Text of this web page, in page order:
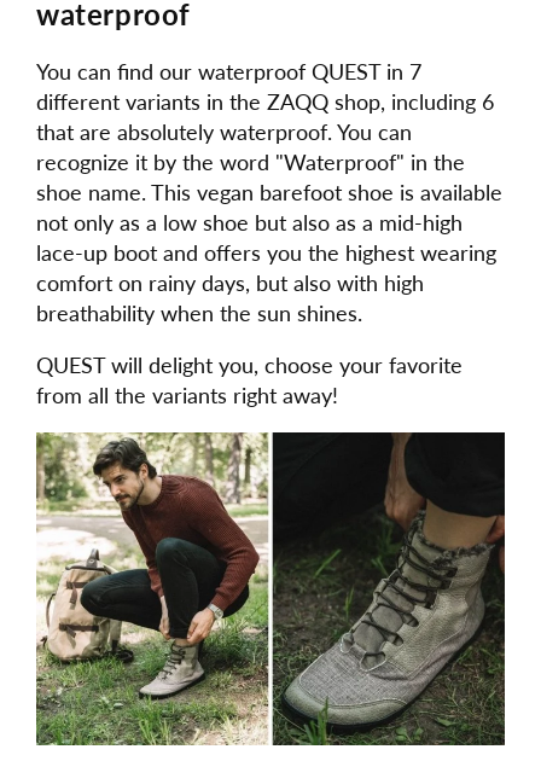
waterproof
You can find our waterproof QUEST in 7
different variants in the ZAQQ shop, including 6
that are absolutely waterproof. You can
recognize it by the word "Waterproof" in the
shoe name. This vegan barefoot shoe is available
not only as a low shoe but also as a mid-high
lace-up boot and offers you the highest wearing
comfort on rainy days, but also with high
breathability when the sun shines.
QUEST will delight you, choose your favorite
from all the variants right away!